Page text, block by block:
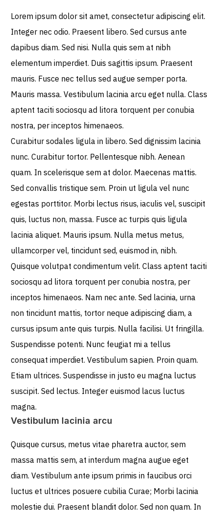
Lorem ipsum dolor sit amet, consectetur adipiscing elit.
Integer nec odio. Praesent libero. Sed cursus ante
dapibus diam. Sed nisi. Nulla quis sem at nibh
elementum imperdiet. Duis sagittis ipsum. Praesent
mauris. Fusce nec tellus sed augue semper porta.
Mauris massa. Vestibulum lacinia arcu eget nulla. Class
aptent taciti sociosqu ad litora torquent per conubia
nostra, per inceptos himenaeos.
Curabitur sodales ligula in libero. Sed dignissim lacinia
nunc. Curabitur tortor. Pellentesque nibh. Aenean
quam. In scelerisque sem at dolor. Maecenas mattis.
Sed convallis tristique sem. Proin ut ligula vel nunc
egestas porttitor. Morbi lectus risus, iaculis vel, suscipit
quis, luctus non, massa. Fusce ac turpis quis ligula
lacinia aliquet. Mauris ipsum. Nulla metus metus,
ullamcorper vel, tincidunt sed, euismod in, nibh.
Quisque volutpat condimentum velit. Class aptent taciti
sociosqu ad litora torquent per conubia nostra, per
inceptos himenaeos. Nam nec ante. Sed lacinia, urna
non tincidunt mattis, tortor neque adipiscing diam, a
cursus ipsum ante quis turpis. Nulla facilisi. Ut fringilla.
Suspendisse potenti. Nunc feugiat mi a tellus
consequat imperdiet. Vestibulum sapien. Proin quam.
Etiam ultrices. Suspendisse in justo eu magna luctus
suscipit. Sed lectus. Integer euismod lacus luctus
magna.
Vestibulum lacinia arcu
Quisque cursus, metus vitae pharetra auctor, sem
massa mattis sem, at interdum magna augue eget
diam. Vestibulum ante ipsum primis in faucibus orci
luctus et ultrices posuere cubilia Curae; Morbi lacinia
molestie dui. Praesent blandit dolor. Sed non quam. In